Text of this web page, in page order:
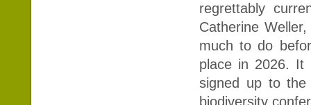
regrettably
Catherine
much to do
place in 2026. It
signed up to
biodiversity